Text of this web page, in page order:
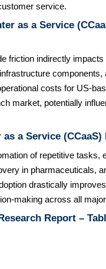
service.
as a Service
friction indirectly
components,
costs for US-
market, potentially
a Service (CCaaS)
of repetitive tasks,
in pharmaceuticals,
drastically
making across all
Report –